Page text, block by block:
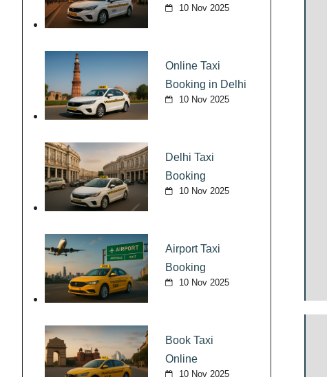
10 Nov 2025
Online Taxi
Booking in Delhi
10 Nov 2025
Delhi Taxi
Booking
10 Nov 2025
Airport Taxi
Booking
10 Nov 2025
Book Taxi
Online
10 Nov 2025